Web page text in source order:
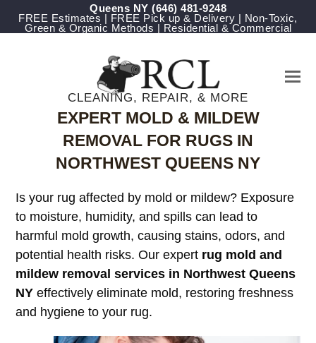
Queens NY (646) 481-9248
FREE Estimates | FREE Pick up & Delivery | Non-Toxic,
Green & Organic Methods | Residential & Commercial
CLEANING, REPAIR, & MORE
EXPERT MOLD & MILDEW
REMOVAL FOR RUGS IN
NORTHWEST QUEENS NY
Is your rug affected by mold or mildew? Exposure
to moisture, humidity, and spills can lead to
harmful mold growth, causing stains, odors, and
potential health risks. Our expert rug mold and
mildew removal services in Northwest Queens
NY effectively eliminate mold, restoring freshness
and hygiene to your rug.